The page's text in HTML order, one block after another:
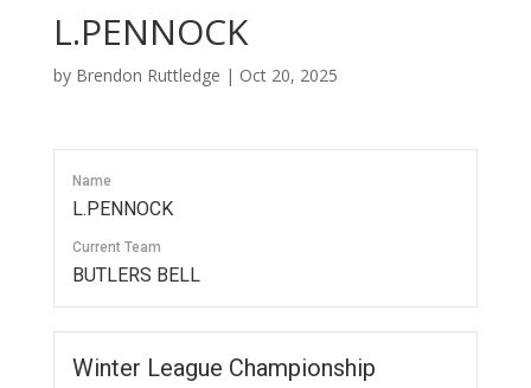
L.PENNOCK
by Brendon Ruttledge | Oct 20, 2025
Name
L.PENNOCK
Current Team
BUTLERS BELL
Winter League Championship